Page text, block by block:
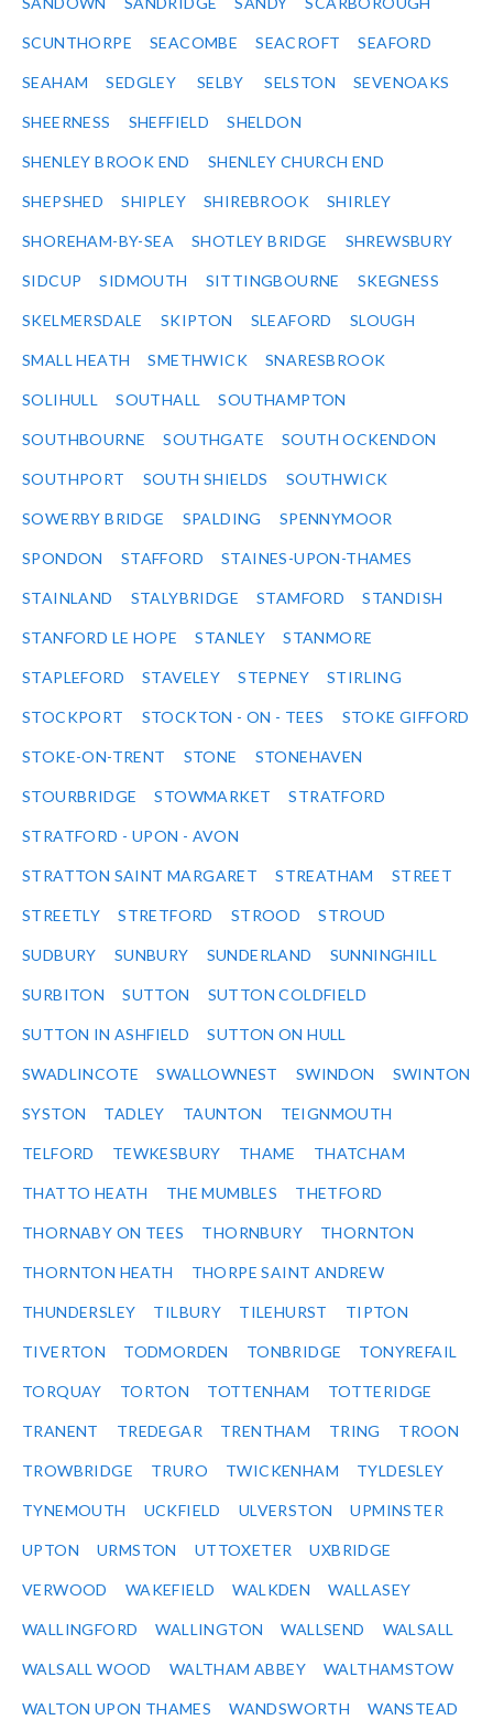
SCUNTHORPE SEACOMBE SEACROFT SEAFORD
SEAHAM SEDGLEY SELBY SELSTON SEVENOAKS
SHEERNESS SHEFFIELD SHELDON
SHENLEY BROOK END SHENLEY CHURCH END
SHEPSHED SHIPLEY SHIREBROOK SHIRLEY
SHOREHAM-BY-SEA SHOTLEY BRIDGE SHREWSBURY
SIDCUP SIDMOUTH SITTINGBOURNE SKEGNESS
SKELMERSDALE SKIPTON SLEAFORD SLOUGH
SMALL HEATH SMETHWICK SNARESBROOK
SOLIHULL SOUTHALL SOUTHAMPTON
SOUTHBOURNE SOUTHGATE SOUTH OCKENDON
SOUTHPORT SOUTH SHIELDS SOUTHWICK
SOWERBY BRIDGE SPALDING SPENNYMOOR
SPONDON STAFFORD STAINES-UPON-THAMES
STAINLAND STALYBRIDGE STAMFORD STANDISH
STANFORD LE HOPE STANLEY STANMORE
STAPLEFORD STAVELEY STEPNEY STIRLING
STOCKPORT STOCKTON - ON - TEES STOKE GIFFORD
STOKE-ON-TRENT STONE STONEHAVEN
STOURBRIDGE STOWMARKET STRATFORD
STRATFORD - UPON - AVON
STRATTON SAINT MARGARET STREATHAM STREET
STREETLY STRETFORD STROOD STROUD
SUDBURY SUNBURY SUNDERLAND SUNNINGHILL
SURBITON SUTTON SUTTON COLDFIELD
SUTTON IN ASHFIELD SUTTON ON HULL
SWADLINCOTE SWALLOWNEST SWINDON SWINTON
SYSTON TADLEY TAUNTON TEIGNMOUTH
TELFORD TEWKESBURY THAME THATCHAM
THATTO HEATH THE MUMBLES THETFORD
THORNABY ON TEES THORNBURY THORNTON
THORNTON HEATH THORPE SAINT ANDREW
THUNDERSLEY TILBURY TILEHURST TIPTON
TIVERTON TODMORDEN TONBRIDGE TONYREFAIL
TORQUAY TORTON TOTTENHAM TOTTERIDGE
TRANENT TREDEGAR TRENTHAM TRING TROON
TROWBRIDGE TRURO TWICKENHAM TYLDESLEY
TYNEMOUTH UCKFIELD ULVERSTON UPMINSTER
UPTON URMSTON UTTOXETER UXBRIDGE
VERWOOD WAKEFIELD WALKDEN WALLASEY
WALLINGFORD WALLINGTON WALLSEND WALSALL
WALSALL WOOD WALTHAM ABBEY WALTHAMSTOW
WALTON UPON THAMES WANDSWORTH WANSTEAD